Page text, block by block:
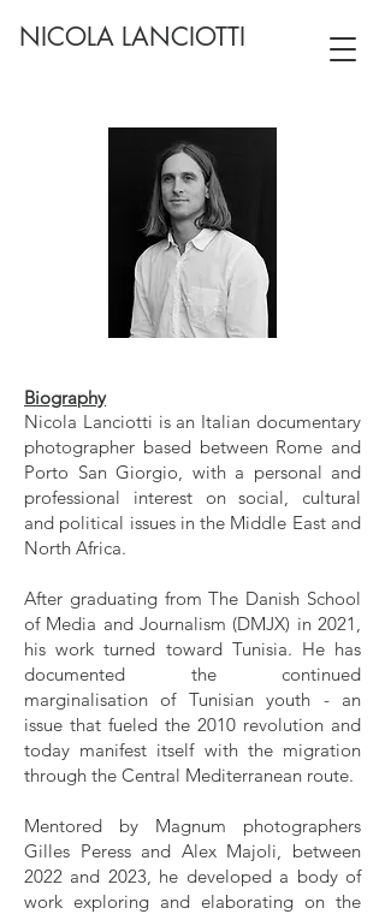
NICOLA LANCIOTTI
Biography
Nicola Lanciotti is an Italian documentary
photographer based between Rome and
Porto San Giorgio, with a personal and
professional interest on social, cultural
and political issues in the Middle East and
North Africa.
After graduating from The Danish School
of Media and Journalism (DMJX) in 2021,
his work turned toward Tunisia. He has
documented the continued
marginalisation of Tunisian youth - an
issue that fueled the 2010 revolution and
today manifest itself with the migration
through the Central Mediterranean route.
Mentored by Magnum photographers
Gilles Peress and Alex Majoli, between
2022 and 2023, he developed a body of
work exploring and elaborating on the